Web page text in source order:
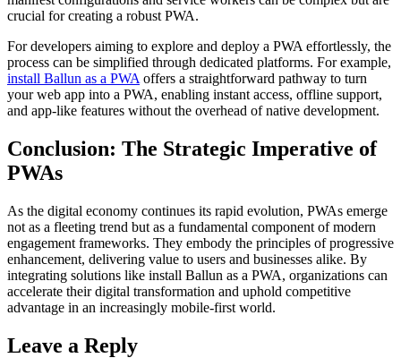
crucial for creating a robust PWA.
For developers aiming to explore and deploy a PWA effortlessly, the
process can be simplified through dedicated platforms. For example,
install Ballun as a PWA offers a straightforward pathway to turn
your web app into a PWA, enabling instant access, offline support,
and app-like features without the overhead of native development.
Conclusion: The Strategic Imperative of
PWAs
As the digital economy continues its rapid evolution, PWAs emerge
not as a fleeting trend but as a fundamental component of modern
engagement frameworks. They embody the principles of progressive
enhancement, delivering value to users and businesses alike. By
integrating solutions like install Ballun as a PWA, organizations can
accelerate their digital transformation and uphold competitive
advantage in an increasingly mobile-first world.
Leave a Reply